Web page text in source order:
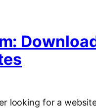
looking for a